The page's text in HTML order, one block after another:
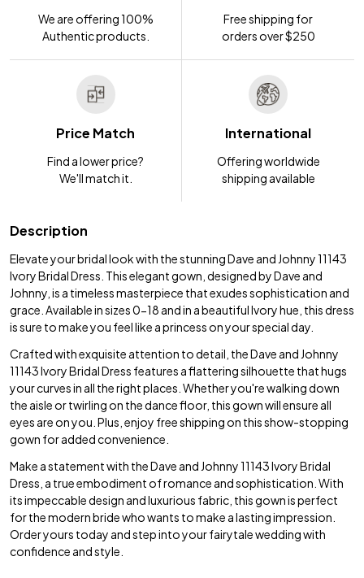
We are offering 100%
Authentic products.
Free shipping for
orders over $250
Price Match
Find a lower price?
We'll match it.
International
Offering worldwide
shipping available
Description
Elevate your bridal look with the stunning Dave and Johnny 11143
Ivory Bridal Dress. This elegant gown, designed by Dave and
Johnny, is a timeless masterpiece that exudes sophistication and
grace. Available in sizes 0-18 and in a beautiful Ivory hue, this dress
is sure to make you feel like a princess on your special day.
Crafted with exquisite attention to detail, the Dave and Johnny
11143 Ivory Bridal Dress features a flattering silhouette that hugs
your curves in all the right places. Whether you're walking down
the aisle or twirling on the dance floor, this gown will ensure all
eyes are on you. Plus, enjoy free shipping on this show-stopping
gown for added convenience.
Make a statement with the Dave and Johnny 11143 Ivory Bridal
Dress, a true embodiment of romance and sophistication. With
its impeccable design and luxurious fabric, this gown is perfect
for the modern bride who wants to make a lasting impression.
Order yours today and step into your fairytale wedding with
confidence and style.